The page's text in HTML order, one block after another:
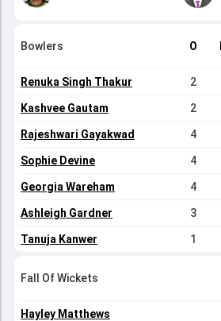
Bowlers O
Renuka Singh Thakur 2
Kashvee Gautam 2
Rajeshwari Gayakwad 4
Sophie Devine 4
Georgia Wareham 4
Ashleigh Gardner 3
Tanuja Kanwer 1
Fall Of Wickets
Hayley Matthews